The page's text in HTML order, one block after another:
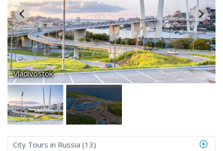
Vladivostok
City Tours in Russia (13)